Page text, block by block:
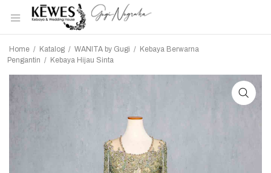
Home / Katalog / WANITA by Gugi / Kebaya Berwarna
Pengantin / Kebaya Hijau Sinta